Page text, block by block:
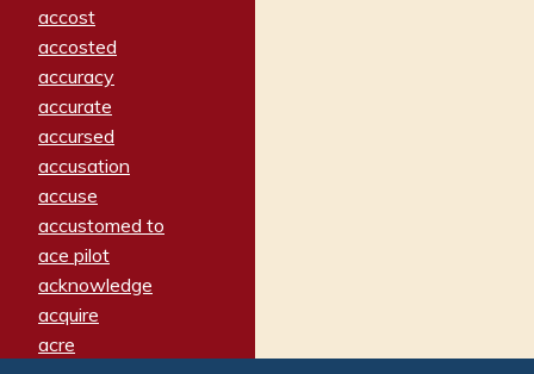
accost
accosted
accuracy
accurate
accursed
accusation
accuse
accustomed to
ace pilot
acknowledge
acquire
acre